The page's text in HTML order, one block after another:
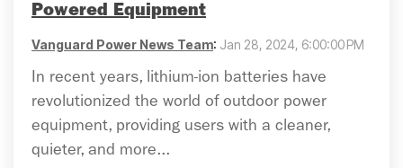
Powered Equipment
Vanguard Power News Team: Jan 28, 2024, 6:00:00 PM
In recent years, lithium-ion batteries have
revolutionized the world of outdoor power
equipment, providing users with a cleaner,
quieter, and more...